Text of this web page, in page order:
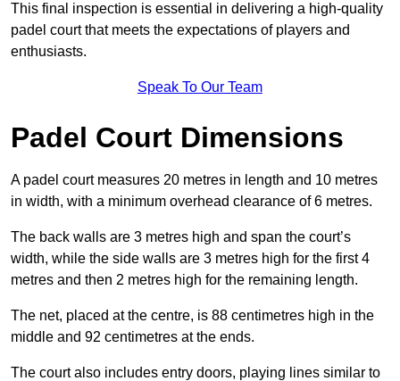
This final inspection is essential in delivering a high-quality
padel court that meets the expectations of players and
enthusiasts.
Speak To Our Team
Padel Court Dimensions
A padel court measures 20 metres in length and 10 metres
in width, with a minimum overhead clearance of 6 metres.
The back walls are 3 metres high and span the court’s
width, while the side walls are 3 metres high for the first 4
metres and then 2 metres high for the remaining length.
The net, placed at the centre, is 88 centimetres high in the
middle and 92 centimetres at the ends.
The court also includes entry doors, playing lines similar to